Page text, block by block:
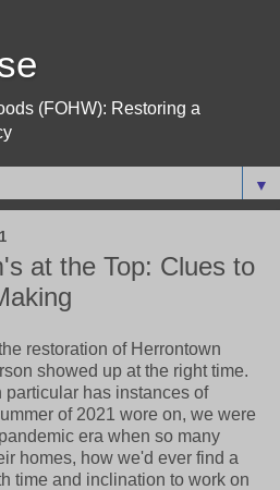
(FOHW): Restoring a
▼
at the Top: Clues to
restoration of Herrontown
showed up at the right time.
particular has instances of
of 2021 wore on, we were
era when so many
homes, how we'd ever find a
time and inclination to work on